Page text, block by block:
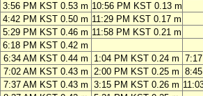
3:56 PM KST 0.53 m 10:56 PM KST 0.13 m
4:42 PM KST 0.50 m 11:29 PM KST 0.17 m
5:29 PM KST 0.46 m 11:58 PM KST 0.21 m
6:18 PM KST 0.42 m
6:34 AM KST 0.44 m 1:04 PM KST 0.24 m
7:02 AM KST 0.43 m 2:00 PM KST 0.25 m
7:37 AM KST 0.43 m 3:15 PM KST 0.26 m